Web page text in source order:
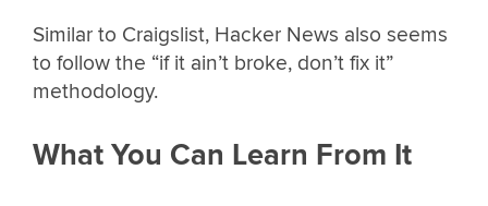
Similar to Craigslist, Hacker News also seems
to follow the “if it ain’t broke, don’t fix it”
methodology.
What You Can Learn From It